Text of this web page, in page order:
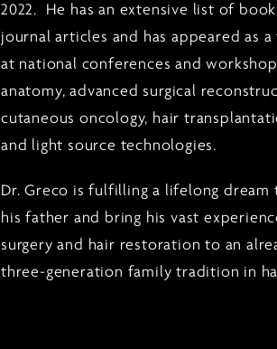
2022. He has an extensive list of
journal articles and has appeared as
at national conferences and
anatomy, advanced surgical
cutaneous oncology, hair
and light source technologies.
Dr. Greco is fulfilling a lifelong dream
his father and bring his vast
surgery and hair restoration to an
three-generation family tradition in